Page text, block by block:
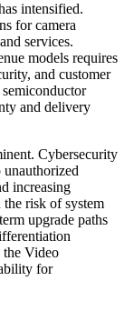
intensified.
for camera
services.
models requires
and customer
and delivery
Cybersecurity
increasing
risk of system
upgrade paths
the Video
for